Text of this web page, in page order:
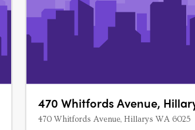
470 Whitfords Avenue,
470 Whitfords Avenue, Hillarys WA 6025